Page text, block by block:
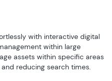
with interactive digital
within large
assets within specific areas
reducing search times.